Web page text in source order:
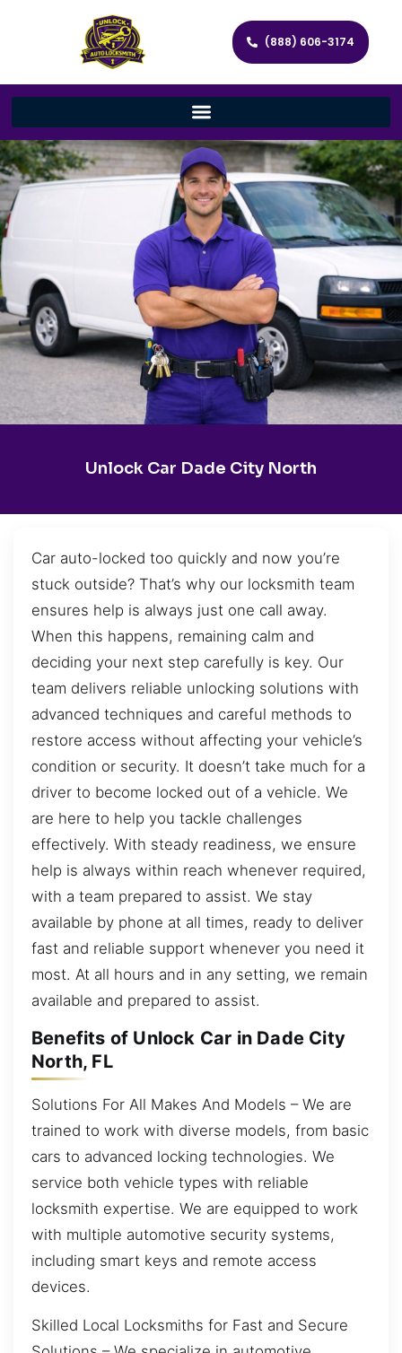
(888) 606-3174
Unlock Car Dade City North
Car auto-locked too quickly and now you’re
stuck outside? That’s why our locksmith team
ensures help is always just one call away.
When this happens, remaining calm and
deciding your next step carefully is key. Our
team delivers reliable unlocking solutions with
advanced techniques and careful methods to
restore access without affecting your vehicle’s
condition or security. It doesn’t take much for a
driver to become locked out of a vehicle. We
are here to help you tackle challenges
effectively. With steady readiness, we ensure
help is always within reach whenever required,
with a team prepared to assist. We stay
available by phone at all times, ready to deliver
fast and reliable support whenever you need it
most. At all hours and in any setting, we remain
available and prepared to assist.
Benefits of Unlock Car in Dade City
North, FL
Solutions For All Makes And Models – We are
trained to work with diverse models, from basic
cars to advanced locking technologies. We
service both vehicle types with reliable
locksmith expertise. We are equipped to work
with multiple automotive security systems,
including smart keys and remote access
devices.
Skilled Local Locksmiths for Fast and Secure